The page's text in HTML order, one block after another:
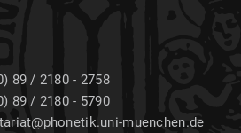
89 / 2180 - 2758
89 / 2180 - 5790
muenchen.de